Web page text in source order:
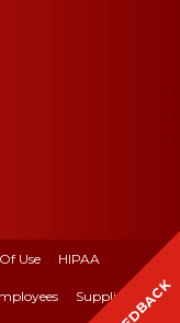
Use HIPAA
Suppliers